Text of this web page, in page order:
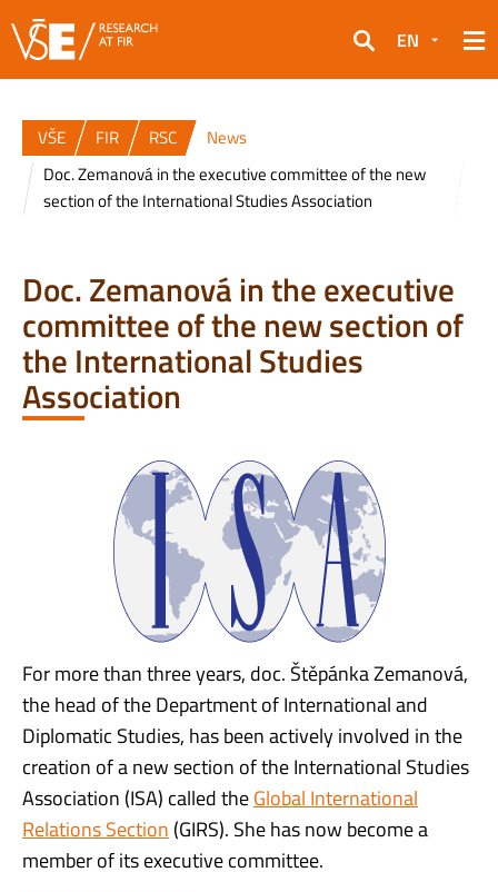
Search
EN
VŠE FIR RSC
News
Doc. Zemanová in the executive committee of the new
section of the International Studies Association
Doc. Zemanová in the executive
committee of the new section of
the International Studies
Association
For more than three years, doc. Štěpánka Zemanová,
the head of the Department of International and
Diplomatic Studies, has been actively involved in the
creation of a new section of the International Studies
Association (ISA) called theGlobal International
Relations Section (GIRS). She has now become a
member of its executive committee.